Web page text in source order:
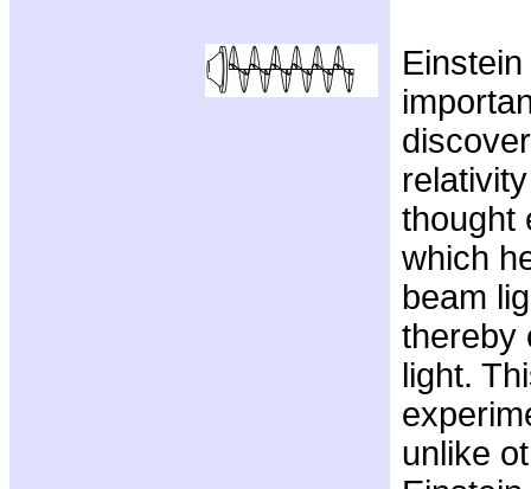
thought
which
beam
thereby
light.
unlike